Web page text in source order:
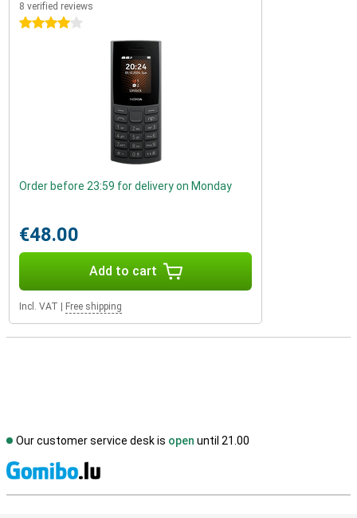
8 verified reviews
4 stars
Order before 23:59 for delivery on Monday
€48.00
Add to cart
Incl. VAT Free shipping
Our customer service desk is open until 21.00